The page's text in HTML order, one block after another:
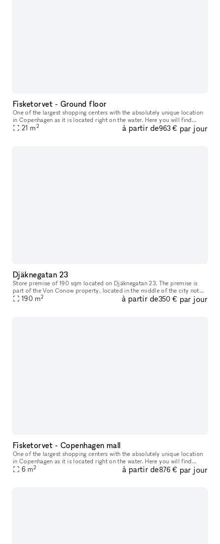
Fisketorvet - Ground floor
One of the largest shopping centers with the absolutely unique location
in Copenhagen as it is located right on the water. Here you will find
everything your heart desires in a wide variety of shops
21 m2 à partir de963 € par jour
Djäknegatan 23
Store premise of 190 sqm located on Djäknegatan 23. The premise is
part of the Von Conow property, located in the middle of the city not
far off the pedestrian shoping street and close to a wide ran
190 m2 à partir de350 € par jour
Fisketorvet - Copenhagen mall
One of the largest shopping centers with the absolutely unique location
in Copenhagen as it is located right on the water. Here you will find
everything your heart desires in a wide variety of shops
6 m2 à partir de876 € par jour